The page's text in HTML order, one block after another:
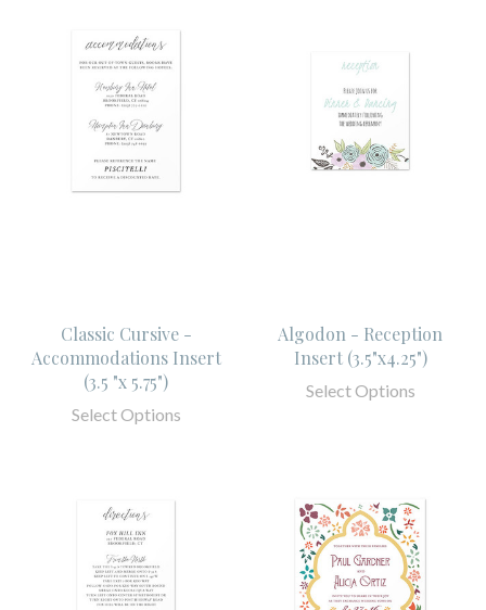
Classic Cursive -
Accommodations Insert
(3.5 "x 5.75")
Select Options
Algodon - Reception
Insert (3.5"x4.25")
Select Options